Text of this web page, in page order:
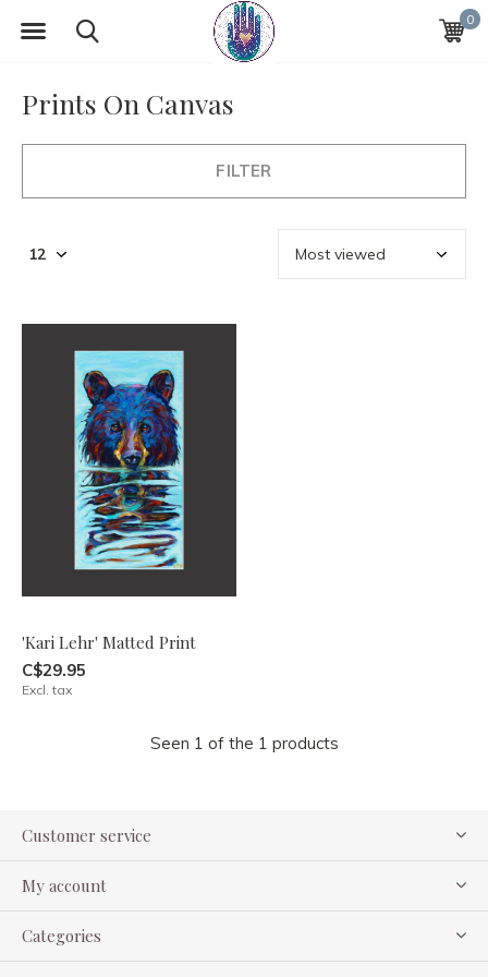
0
Prints On Canvas
FILTER
'Kari Lehr' Matted Print
C$29.95
Excl. tax
Seen 1 of the 1 products
Customer service
My account
Categories